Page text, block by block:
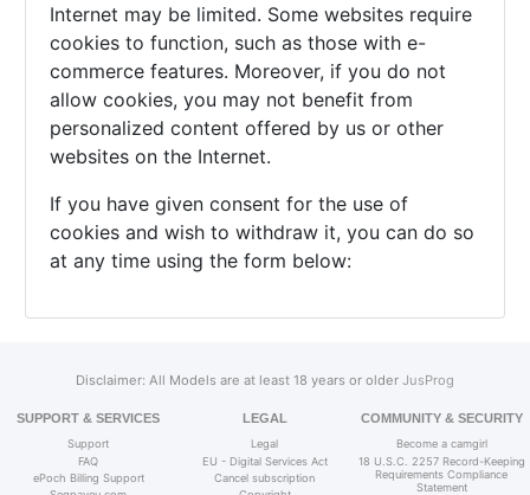
Internet may be limited. Some websites require
cookies to function, such as those with e-
commerce features. Moreover, if you do not
allow cookies, you may not benefit from
personalized content offered by us or other
websites on the Internet.
If you have given consent for the use of
cookies and wish to withdraw it, you can do so
at any time using the form below:
Disclaimer: All Models are at least 18 years or older JusProg
SUPPORT & SERVICES
Support
FAQ
ePoch Billing Support
LEGAL
Legal
EU - Digital Services Act
Cancel subscription
COMMUNITY & SECURITY
Become a camgirl
18 U.S.C. 2257 Record-Keeping
Requirements Compliance
Statement